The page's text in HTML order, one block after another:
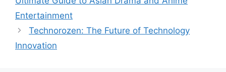
Entertainment
Technorozen: The Future of Technology
Innovation